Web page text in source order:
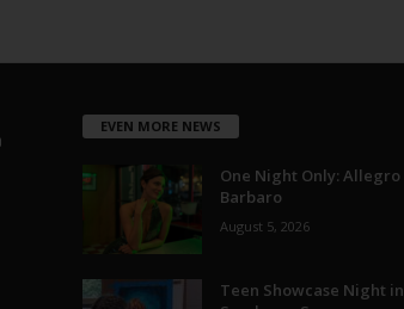
EVEN MORE NEWS
One Night Only: Allegro
Barbaro
August 5, 2026
Teen Showcase Night in